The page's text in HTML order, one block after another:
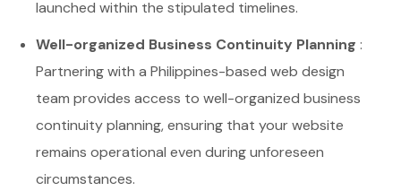
launched within the stipulated timelines.
Well-organized Business Continuity Planning :
Partnering with a Philippines-based web design
team provides access to well-organized business
continuity planning, ensuring that your website
remains operational even during unforeseen
circumstances.